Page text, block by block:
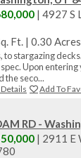
| 4927 S
Ft. | 0.30 Acres
to stargazing
Upon
the seco...
Add To
RD -
| 2911 E